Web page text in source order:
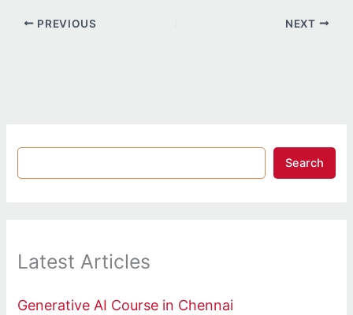
PREVIOUS NEXT
Search
Latest Articles
Generative AI Course in Chennai